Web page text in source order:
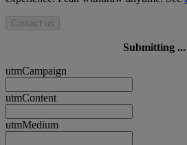
Contact us
Submitting ...
utmCampaign
utmContent
utmMedium